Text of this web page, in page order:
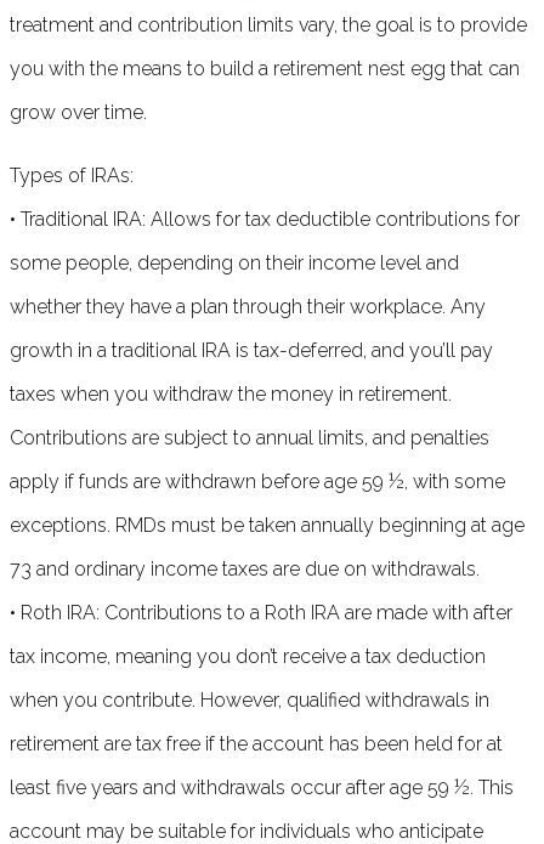
treatment and contribution limits vary, the goal is to provide
you with the means to build a retirement nest egg that can
grow over time.
Types of IRAs:
• Traditional IRA: Allows for tax deductible contributions for
some people, depending on their income level and
whether they have a plan through their workplace. Any
growth in a traditional IRA is tax-deferred, and you’ll pay
taxes when you withdraw the money in retirement.
Contributions are subject to annual limits, and penalties
apply if funds are withdrawn before age 59 ½, with some
exceptions. RMDs must be taken annually beginning at age
73 and ordinary income taxes are due on withdrawals.
• Roth IRA: Contributions to a Roth IRA are made with after
tax income, meaning you don’t receive a tax deduction
when you contribute. However, qualified withdrawals in
retirement are tax free if the account has been held for at
least five years and withdrawals occur after age 59 ½. This
account may be suitable for individuals who anticipate